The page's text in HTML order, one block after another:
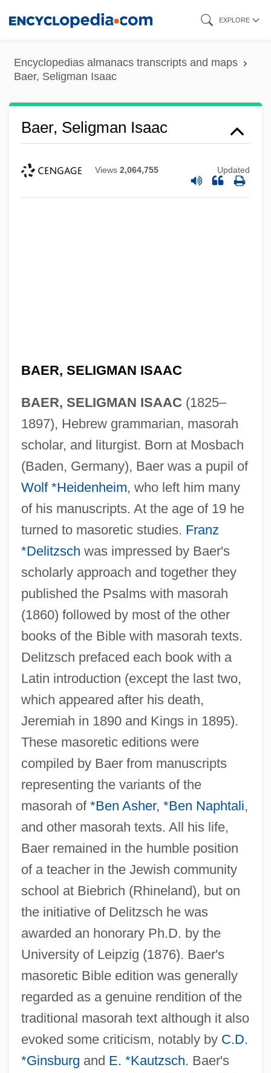
content
EXPLORE
Encyclopedias almanacs transcripts and maps
Baer, Seligman Isaac
Baer, Seligman Isaac
Views 2,064,755 Updated
BAER, SELIGMAN ISAAC
BAER, SELIGMAN ISAAC (1825–
1897), Hebrew grammarian, masorah
scholar, and liturgist. Born at Mosbach
(Baden, Germany), Baer was a pupil of
Wolf *Heidenheim, who left him many
of his manuscripts. At the age of 19 he
turned to masoretic studies. Franz
*Delitzsch was impressed by Baer's
scholarly approach and together they
published the Psalms with masorah
(1860) followed by most of the other
books of the Bible with masorah texts.
Delitzsch prefaced each book with a
Latin introduction (except the last two,
which appeared after his death,
Jeremiah in 1890 and Kings in 1895).
These masoretic editions were
compiled by Baer from manuscripts
representing the variants of the
masorah of *Ben Asher, *Ben Naphtali,
and other masorah texts. All his life,
Baer remained in the humble position
of a teacher in the Jewish community
school at Biebrich (Rhineland), but on
the initiative of Delitzsch he was
awarded an honorary Ph.D. by the
University of Leipzig (1876). Baer's
masoretic Bible edition was generally
regarded as a genuine rendition of the
traditional masorah text although it also
evoked some criticism, notably by C.D.
*Ginsburg and E. *Kautzsch. Baer's